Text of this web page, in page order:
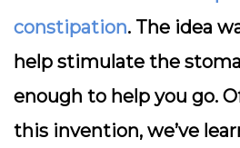
constipation. The idea
help stimulate the
enough to help you go.
this invention, we’ve